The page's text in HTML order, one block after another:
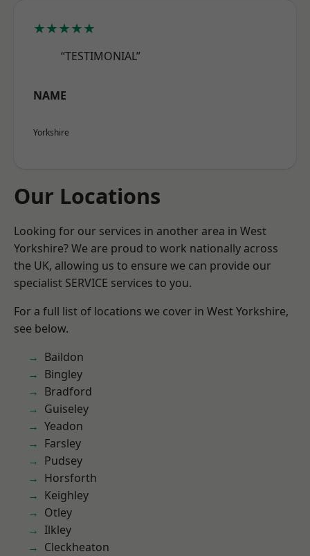
★★★★★
“TESTIMONIAL”
NAME
Yorkshire
Our Locations
Looking for our services in another area in West
Yorkshire? We are proud to work nationally across
the UK, allowing us to ensure we can provide our
specialist SERVICE services to you.
For a full list of locations we cover in West Yorkshire,
see below.
Baildon
Bingley
Bradford
Guiseley
Yeadon
Farsley
Pudsey
Horsforth
Keighley
Otley
Ilkley
Cleckheaton